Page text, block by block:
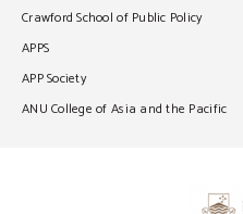
Crawford School of Public Policy
APPS
APP Society
ANU College of Asia and the Pacific